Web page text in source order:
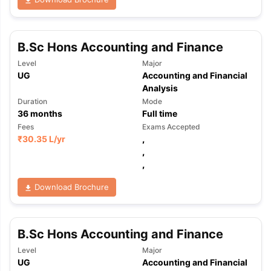
Tips TOEFL Preparation Tips Ebook
Reading (Sets 1-12)
IELTS Sample Papers Academic
B.Sc Hons Accounting and Finance
Level
UG
Major
Accounting and Financial
Analysis
Duration
36months
Mode
Full time
Fees
₹30.35 L/yr
Exams Accepted
,
,
,
Download Brochure
B.Sc Hons Accounting and Finance
Level
UG
Major
Accounting and Financial